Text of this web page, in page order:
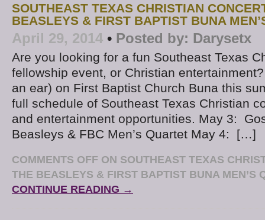
SOUTHEAST TEXAS CHRISTIAN
BEASLEYS & FIRST BAPTIST BUNA
April 29, 2014 • Posted by: Darysetx
Are you looking for a fun Southeast Texas
fellowship event, or Christian
an ear) on First Baptist Church Buna this
full schedule of Southeast Texas Christian
and entertainment opportunities. May 3:
Beasleys & FBC Men’s Quartet May 4: […]
COMMENTS OFF ON SOUTHEAST TEXAS
THE BEASLEYS & FIRST BAPTIST BUNA MEN’S
CONTINUE READING →